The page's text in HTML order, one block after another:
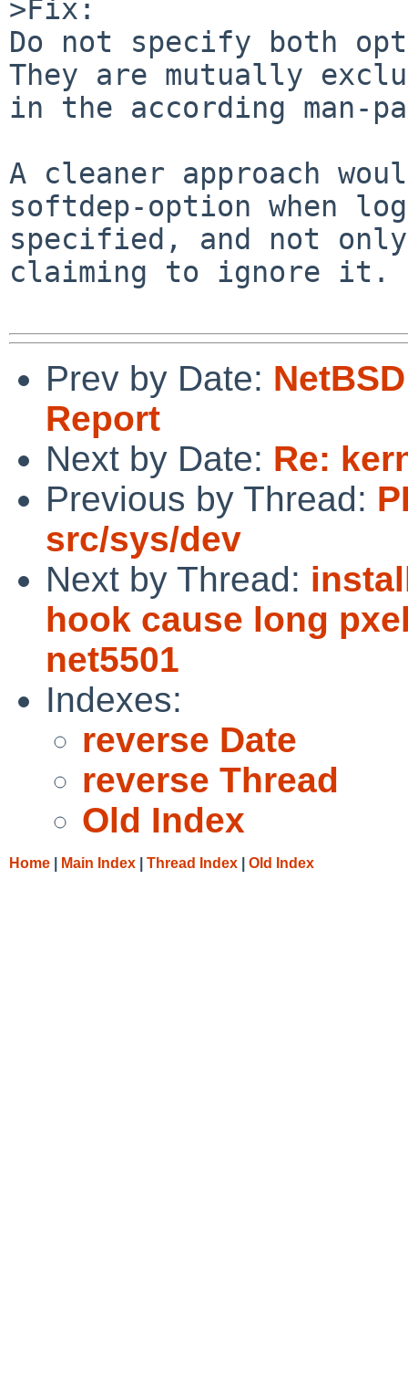
>Fix:
Do not specify both
They are mutually
in the according man-
A cleaner approach
softdep-option when
specified, and not
claiming to ignore it.
Prev by Date:
Report
Next by Date: Re:
Previous by Thread:
src/sys/dev
Next by Thread:
hook cause long
net5501
Indexes:
reverse Date
reverse Thread
Old Index
Home Main Index Thread Index Old Index